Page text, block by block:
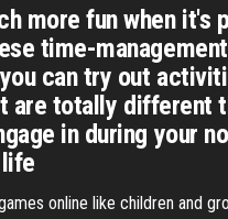
more fun when it's
time-management
can try out
are totally different
in during your
online like children and